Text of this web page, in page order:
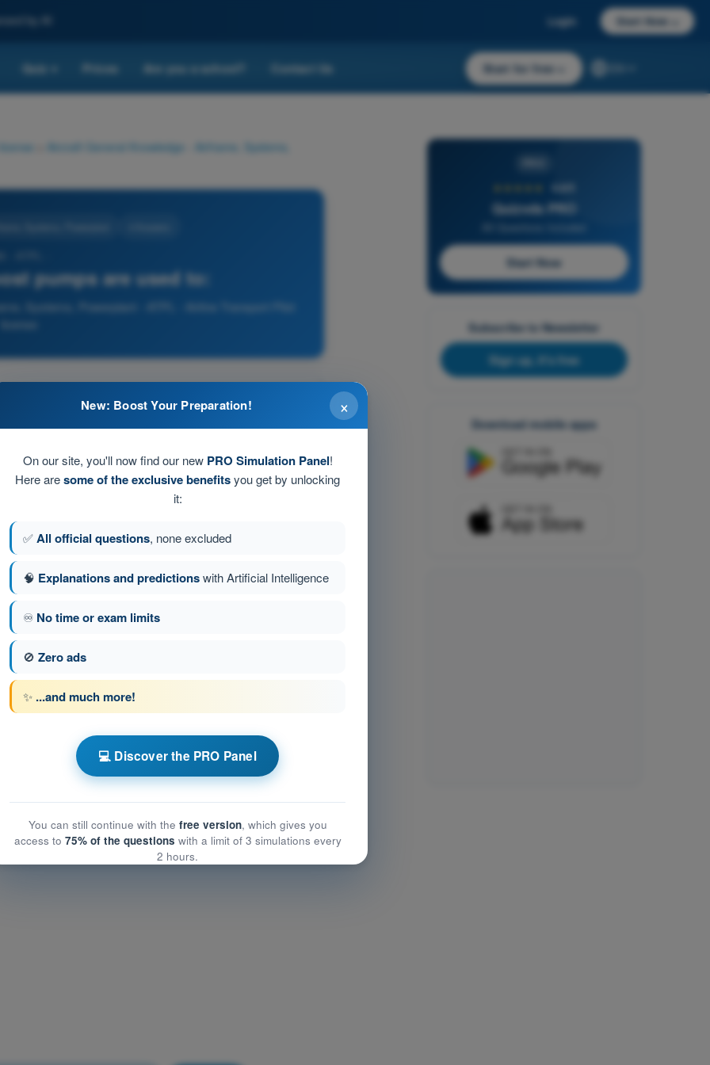
by AI Login Start Now
Quiz Prices Are you a school? Contact Us Start for free
Aircraft General Knowledge - Airframe, Systems,
pumps are used to:
Systems, Powerplant - ATPL - Airline Transport Pilot
fuel into the engine.
with fuel for directing it to the engine at a positive
a positive pressure.
270 of 616
- Airline Transport Pilot license
Systems, Powerplant
Systems, Powerplant
4,6/5
Quizvds PRO
Start Now
Subscribe to Newsletter
Sign up, it's free
Download mobile apps
×
New: Boost Your Preparation!
On our site, you'll now find our new PRO Simulation Panel!
Here aresome of the exclusive benefitsyou get by unlocking
it:
✅All official questions, none excluded
🧠 Explanations and predictionswith Artificial Intelligence
♾️ No time or exam limits
🚫 Zero ads
✨ ...and much more!
💻 Discover the PRO Panel
You can still continue with the free version, which gives you
access to 75% of the questions with a limit of 3 simulations every
2 hours.